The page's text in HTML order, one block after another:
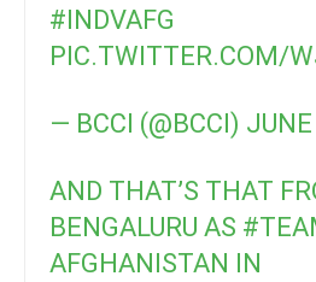
#INDVAFG
PIC.TWITTER.COM/
— BCCI (@BCCI)
AND THAT’S THAT
BENGALURU AS
AFGHANISTAN IN